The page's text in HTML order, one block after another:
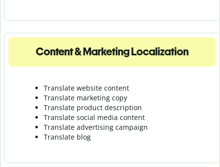
Content & Marketing Localization
Translate website content
Translate marketing copy
Translate product description
Translate social media content
Translate advertising campaign
Translate blog